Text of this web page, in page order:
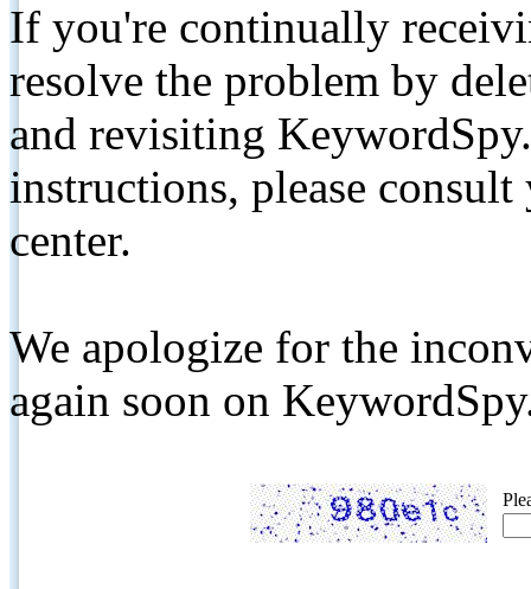
If you're continually
resolve the problem by
and revisiting
instructions, please
center.
We apologize for the
again soon on